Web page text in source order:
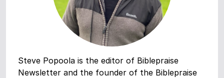
Steve Popoola is the editor of Biblepraise
Newsletter and the founder of the Biblepraise